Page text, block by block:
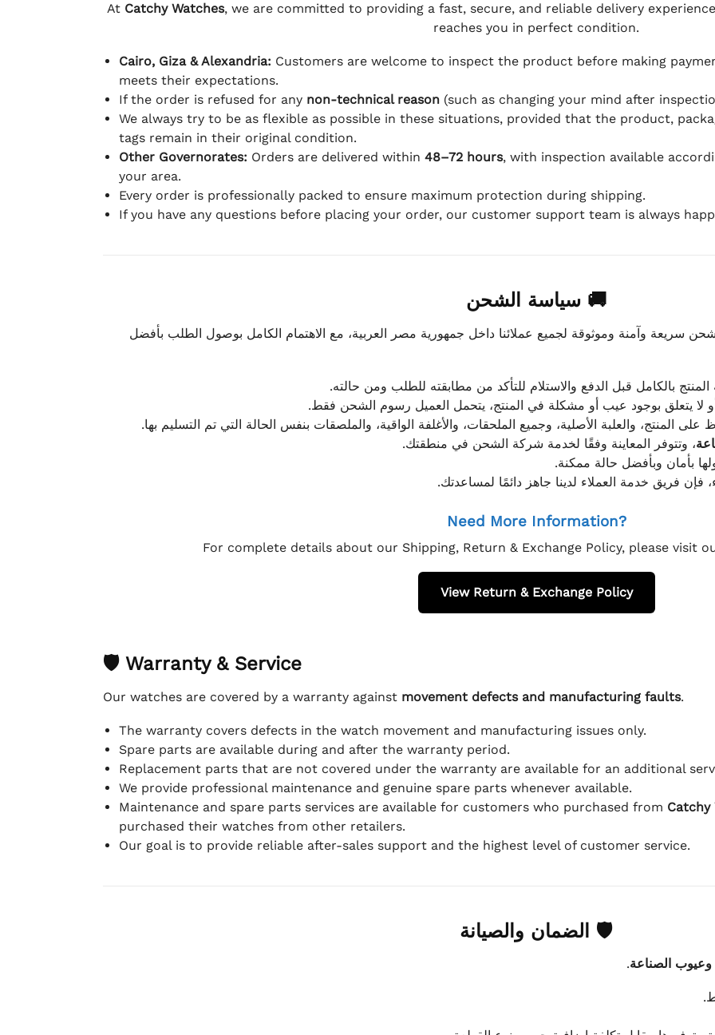
At Catchy Watches, we are committed to providing a fast, secure, and reliable delivery
reaches you in perfect condition.
Cairo, Giza & Alexandria: Customers are welcome to inspect the product before making
meets their expectations.
If the order is refused for any non-technical reason(such as changing your mind after
We always try to be as flexible as possible in these situations, provided that the product,
tags remain in their original condition.
Other Governorates: Orders are delivered within 48–72 hours, with inspection available
your area.
Every order is professionally packed to ensure maximum protection during shipping.
If you have any questions before placing your order, our customer support team is always
🚚 سياسة الشحن
سريعة وآمنة وموثوقة لجميع عملائنا داخل جمهورية مصر العربية، مع الاهتمام الكامل بوصول الطلب بأفضل
بالكامل قبل الدفع والاستلام للتأكد من مطابقته للطلب ومن حالته.
لا يتعلق بوجود عيب أو مشكلة في المنتج، يتحمل العميل رسوم الشحن فقط.
المنتج، والعلبة الأصلية، وجميع الملحقات، والأغلفة الواقية، والملصقات بنفس الحالة التي تم التسليم بها.
، وتتوفر المعاينة وفقًا لخدمة شركة الشحن في منطقتك.
بأمان وبأفضل حالة ممكنة.
فإن فريق خدمة العملاء لدينا جاهز دائمًا لمساعدتك.
Need More Information?
For complete details about our Shipping, Return & Exchange Policy, please visit
View Return & Exchange Policy
🛡 Warranty & Service
Our watches are covered by a warranty against movement defects and manufacturing faults.
The warranty covers defects in the watch movement and manufacturing issues only.
Spare parts are available during and after the warranty period.
Replacement parts that are not covered under the warranty are available for an additional
We provide professional maintenance and genuine spare parts whenever available.
Maintenance and spare parts services are available for customers who purchased from Catchy
purchased their watches from other retailers.
Our goal is to provide reliable after-sales support and the highest level of customer service.
🛡 الضمان والصيانة
وعيوب الصناعة.